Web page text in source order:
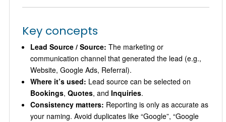
Key concepts
Lead Source / Source: The marketing or
communication channel that generated the lead (e.g.,
Website, Google Ads, Referral).
Where it’s used: Lead source can be selected on
Bookings, Quotes, and Inquiries.
Consistency matters: Reporting is only as accurate as
your naming. Avoid duplicates like “Google”, “Google